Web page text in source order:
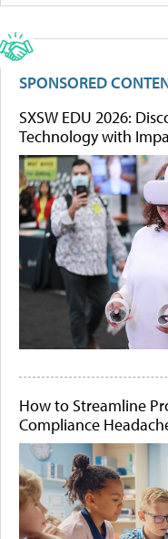
SPONSORED
SXSW EDU 2026:
Technology with
How to Streamline
Compliance